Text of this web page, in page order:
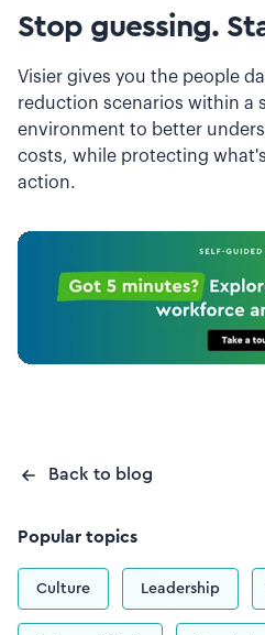
Stop guessing.
Visier gives you the people
reduction scenarios within a
environment to better
costs, while protecting
action.
Back to blog
Popular topics
Culture Leadership